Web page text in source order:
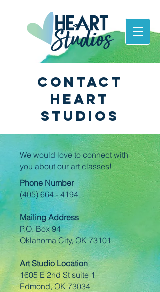
Contact
Heart
Studios
We would love to connect with
you about our art classes!
Phone Number
(405) 664 - 4194
Mailing Address
P.O. Box 94
Oklahoma City, OK 73101
Art Studio Location
1605 E 2nd St suite 1
Edmond, OK 73034